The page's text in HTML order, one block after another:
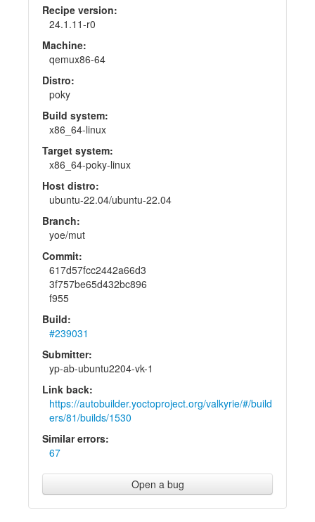
Recipe version:
24.1.11-r0
Machine:
qemux86-64
Distro:
poky
Build system:
x86_64-linux
Target system:
x86_64-poky-linux
Host distro:
ubuntu-22.04/ubuntu-22.04
Branch:
yoe/mut
Commit:
617d57fcc2442a66d3
3f757be65d432bc896
f955
Build:
#239031
Submitter:
yp-ab-ubuntu2204-vk-1
Link back:
https://autobuilder.yoctoproject.org/valkyrie/#/build
ers/81/builds/1530
Similar errors:
67
Open a bug